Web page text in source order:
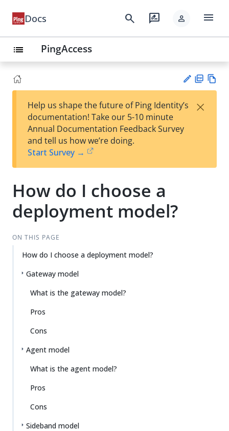
Docs search rate_review person menu
list PingAccess
est
t
F
Help us shape the future of Ping Identity’s
documentation! Take our 5-10 minute
Annual Documentation Feedback Survey
and tell us how we’re doing.
Start Survey →
×
How do I choose a
deployment model?
ON THIS PAGE
How do I choose a deployment model?
Gateway model
What is the gateway model?
Pros
Cons
Agent model
What is the agent model?
Pros
Cons
Sideband model